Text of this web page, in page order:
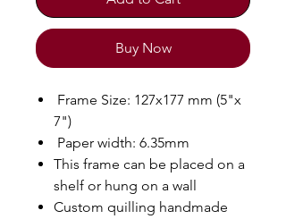
Buy Now
Frame Size: 127x177 mm (5"x
7")
Paper width: 6.35mm
This frame can be placed on a
shelf or hung on a wall
Custom quilling handmade